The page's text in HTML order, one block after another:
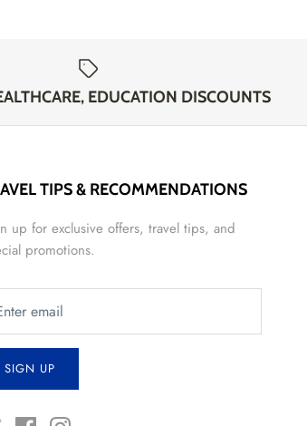
EDUCATION DISCOUNTS
TIPS & RECOMMENDATIONS
up for exclusive offers, travel tips, and
promotions.
SIGN UP